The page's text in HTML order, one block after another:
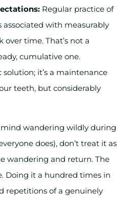
Regular practice of
associated with measurably
time. That’s not a
cumulative one.
solution; it’s a maintenance
teeth, but considerably
mind wandering wildly during
does), don’t treat it as
wandering and return. The
Doing it a hundred times in
repetitions of a genuinely